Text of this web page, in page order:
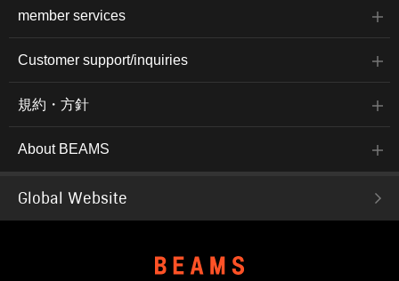
member services
Customer support/inquiries
規約・方針
About BEAMS
Global Website